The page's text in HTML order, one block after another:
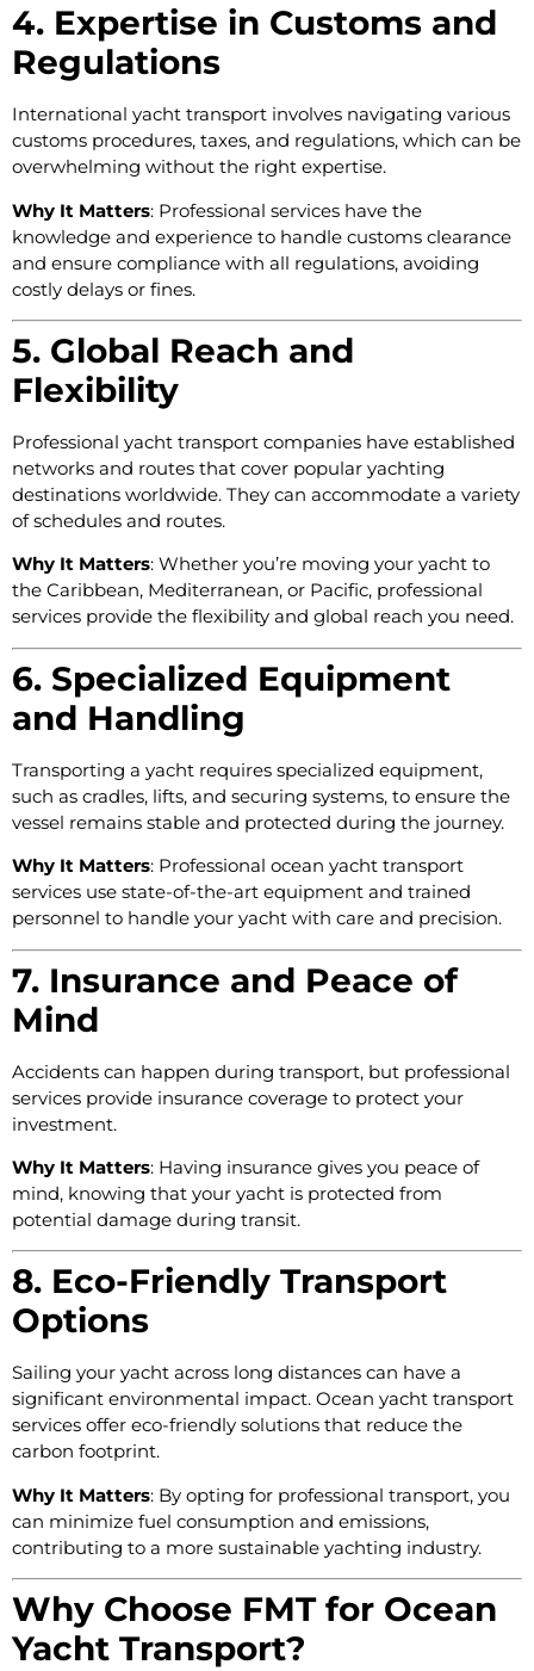
4. Expertise in Customs and
Regulations
International yacht transport involves navigating various
customs procedures, taxes, and regulations, which can be
overwhelming without the right expertise.
Why It Matters: Professional services have the
knowledge and experience to handle customs clearance
and ensure compliance with all regulations, avoiding
costly delays or fines.
5. Global Reach and
Flexibility
Professional yacht transport companies have established
networks and routes that cover popular yachting
destinations worldwide. They can accommodate a variety
of schedules and routes.
Why It Matters: Whether you’re moving your yacht to
the Caribbean, Mediterranean, or Pacific, professional
services provide the flexibility and global reach you need.
6. Specialized Equipment
and Handling
Transporting a yacht requires specialized equipment,
such as cradles, lifts, and securing systems, to ensure the
vessel remains stable and protected during the journey.
Why It Matters: Professional ocean yacht transport
services use state-of-the-art equipment and trained
personnel to handle your yacht with care and precision.
7. Insurance and Peace of
Mind
Accidents can happen during transport, but professional
services provide insurance coverage to protect your
investment.
Why It Matters: Having insurance gives you peace of
mind, knowing that your yacht is protected from
potential damage during transit.
8. Eco-Friendly Transport
Options
Sailing your yacht across long distances can have a
significant environmental impact. Ocean yacht transport
services offer eco-friendly solutions that reduce the
carbon footprint.
Why It Matters: By opting for professional transport, you
can minimize fuel consumption and emissions,
contributing to a more sustainable yachting industry.
Why Choose FMT for Ocean
Yacht Transport?